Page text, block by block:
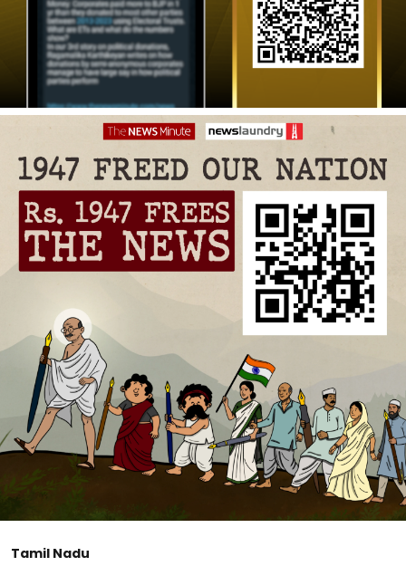
Tamil Nadu